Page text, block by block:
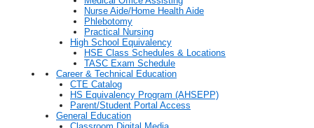
Nurse Aide/Home Health Aide
Phlebotomy
Practical Nursing
High School Equivalency
HSE Class Schedules & Locations
TASC Exam Schedule
Career & Technical Education
CTE Catalog
HS Equivalency Program (AHSEPP)
Parent/Student Portal Access
General Education